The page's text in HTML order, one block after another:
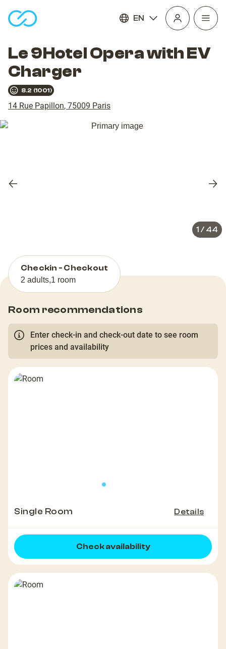
EN
Open
Le 9Hotel Opera with EV
Charger
8.2 (1001)
14 Rue Papillon, 75009 Paris
Previous
1 / 44
Checkin - Checkout
2 adults,1 room
Room recommendations
Enter check-in and check-out date to see room
prices and availability
Single Room Details
Check availability